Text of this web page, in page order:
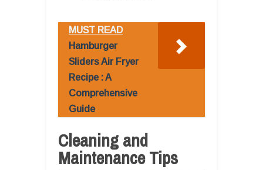
MUST READ
Hamburger
Sliders Air Fryer
Recipe : A
Comprehensive
Guide
Cleaning and
Maintenance Tips